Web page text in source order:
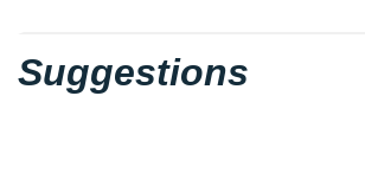
Suggestions